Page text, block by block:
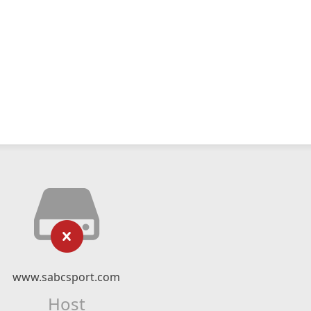
www.sabcsport.com
Host